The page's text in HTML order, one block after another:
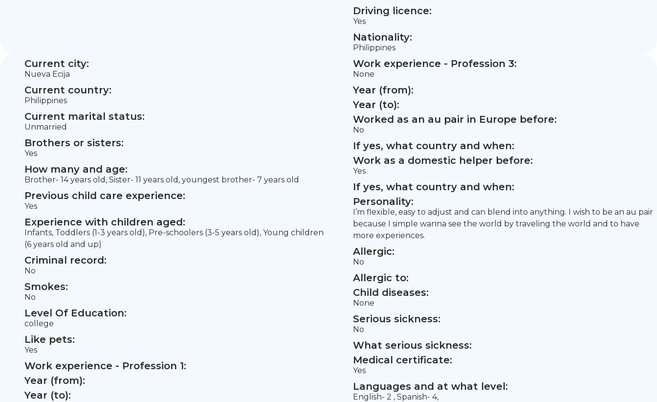
Driving licence:
Yes
Nationality:
Philippines
Current city:
Nueva Ecija
Current country:
Philippines
Current marital status:
Unmarried
Brothers or sisters:
Yes
How many and age:
Brother- 14 years old, Sister- 11 years old, youngest brother- 7 years old
Previous child care experience:
Yes
Experience with children aged:
Infants, Toddlers (1-3 years old), Pre-schoolers (3-5 years old), Young children
(6 years old and up)
Criminal record:
No
Smokes:
No
Level Of Education:
college
Like pets:
Yes
Work experience - Profession 1:
Year (from):
Year (to):
Work experience - Profession 3:
None
Year (from):
Year (to):
Worked as an au pair in Europe before:
No
If yes, what country and when:
Work as a domestic helper before:
Yes
If yes, what country and when:
Personality:
I’m flexible, easy to adjust and can blend into anything. I wish to be an au pair
because I simple wanna see the world by traveling the world and to have
more experiences.
Allergic:
No
Allergic to:
Child diseases:
None
Serious sickness:
No
What serious sickness:
Medical certificate:
Yes
Languages and at what level:
English- 2 , Spanish- 4,